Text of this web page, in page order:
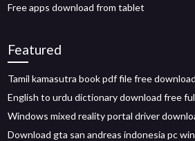
Free apps download from tablet
Featured
Tamil kamasutra book pdf file free download
English to urdu dictionary download free
Windows mixed reality portal driver
Download gta san andreas indonesia pc